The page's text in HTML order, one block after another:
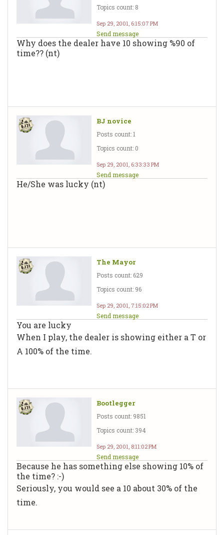
Topics count: 8
Sep 29, 2001, 6:15:07 PM
Send message
Why does the dealer have 10 showing %90 of
time?? (nt)
BJ novice
Posts count: 1
Topics count: 0
Sep 29, 2001, 6:33:33 PM
Send message
He/She was lucky (nt)
The Mayor
Posts count: 629
Topics count: 96
Sep 29, 2001, 7:15:02 PM
Send message
You are lucky
When I play, the dealer is showing either a T or
A 100% of the time.
Bootlegger
Posts count: 9851
Topics count: 394
Sep 29, 2001, 8:11:02 PM
Send message
Because he has something else showing 10% of
the time? :-)
Seriously, you would see a 10 about 30% of the
time.